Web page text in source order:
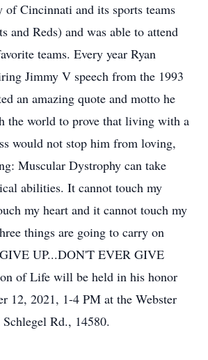
of Cincinnati and its sports teams
and Reds) and was able to attend
teams. Every year Ryan
Jimmy V speech from the 1993
an amazing quote and motto he
the world to prove that living with a
would not stop him from loving,
Muscular Dystrophy can take
abilities. It cannot touch my
my heart and it cannot touch my
things are going to carry on
UP...DON'T EVER GIVE
of Life will be held in his honor
12, 2021, 1-4 PM at the Webster
Rd., 14580.